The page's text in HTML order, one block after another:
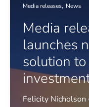
return
Media releases, News
Media
launches
solution
Felicity Nicholson